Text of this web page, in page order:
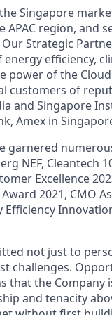
Singapore
region, and
Strategic
efficiency,
power of the
customers of
and Singapore
Amex in
garnered
NEF, Cleantech
Excellence
2021, CMO
Efficiency
not just to
challenges.
that the Company
and tenacity